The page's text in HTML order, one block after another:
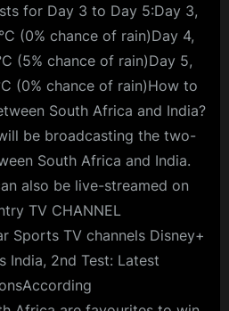
for Day 3 to Day 5:Day 3,
(0% chance of rain)Day 4,
(5% chance of rain)Day 5,
(0% chance of rain)How to
South Africa and India?
be broadcasting the two-
South Africa and India.
also be live-streamed on
TV CHANNEL
Sports TV channels Disney+
India, 2nd Test: Latest